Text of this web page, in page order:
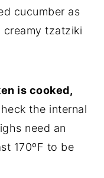
cucumber as
creamy tzatziki
is cooked,
the internal
need an
170ºF to be